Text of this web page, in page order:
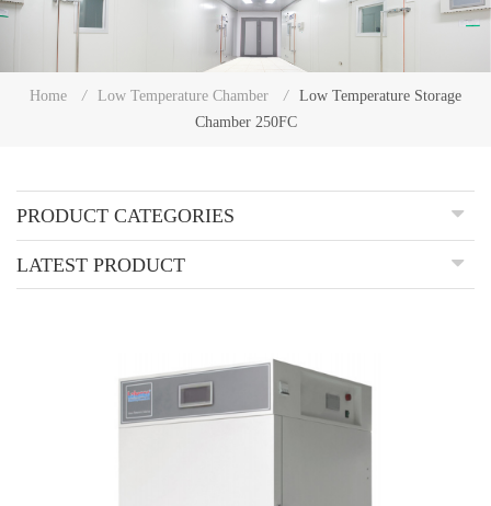
Home / Low Temperature Chamber /
Low Temperature Storage
Chamber 250FC
PRODUCT CATEGORIES
LATEST PRODUCT